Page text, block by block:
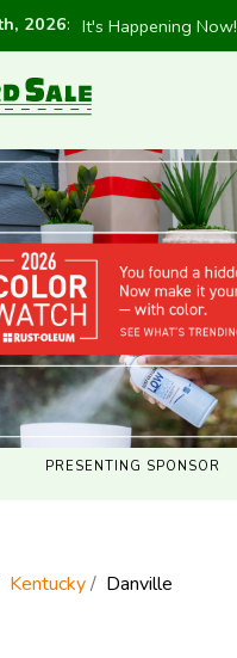
2026: It's Happening Now!
PRESENTING SPONSOR
Kentucky Danville